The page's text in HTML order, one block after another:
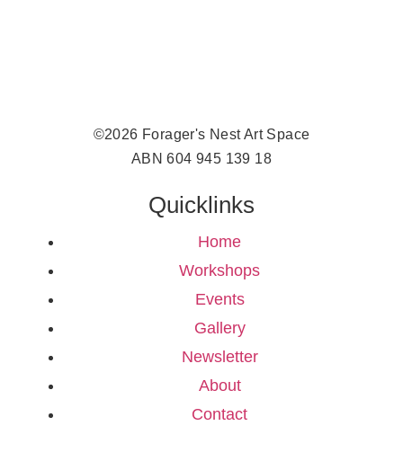
©2026 Forager's Nest Art Space
ABN 604 945 139 18
Quicklinks
Home
Workshops
Events
Gallery
Newsletter
About
Contact